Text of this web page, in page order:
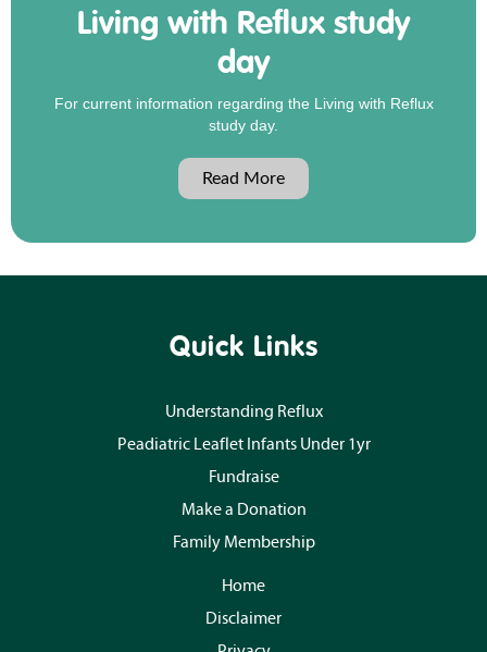
Living with Reflux study
day
For current information regarding the Living with Reflux
study day.
Read More
Quick Links
Understanding Reflux
Peadiatric Leaflet Infants Under 1yr
Fundraise
Make a Donation
Family Membership
Home
Disclaimer